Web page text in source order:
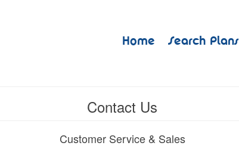
Home Search Plans
Contact Us
Customer Service & Sales